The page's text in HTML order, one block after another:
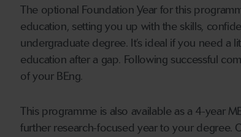
The optional Foundation Year for this
education, setting you up with the skills,
undergraduate degree. It’s ideal if you need
education after a gap. Following successful
of your BEng.
This programme is also available as a 4-year
further research-focused year to your degree.